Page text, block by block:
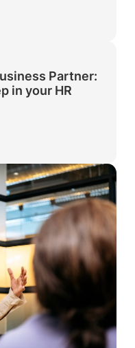
Partner:
in your HR